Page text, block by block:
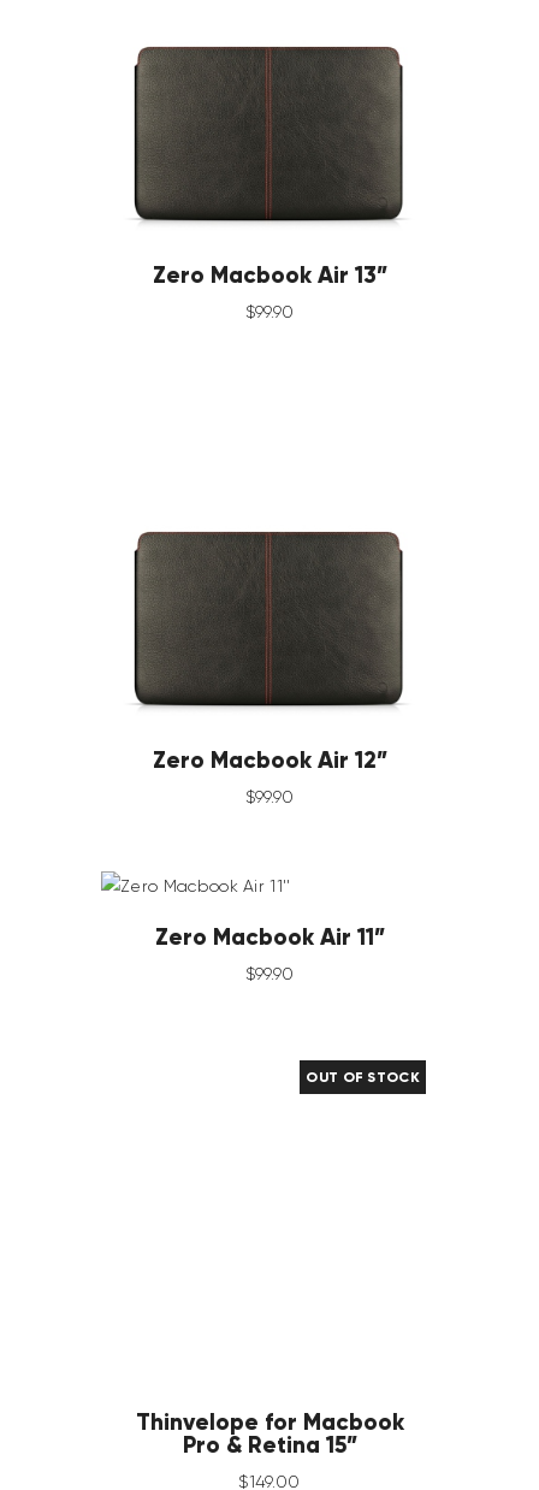
Zero Macbook Air 13”
$99.90
Zero Macbook Air 12”
$99.90
Zero Macbook Air 11”
$99.90
OUT OF STOCK
Thinvelope for Macbook
Pro & Retina 15”
$149.00